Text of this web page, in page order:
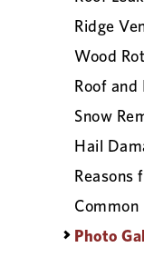
Ridge
Wood
Roof and
Snow
Hail
Reasons
Common
Photo